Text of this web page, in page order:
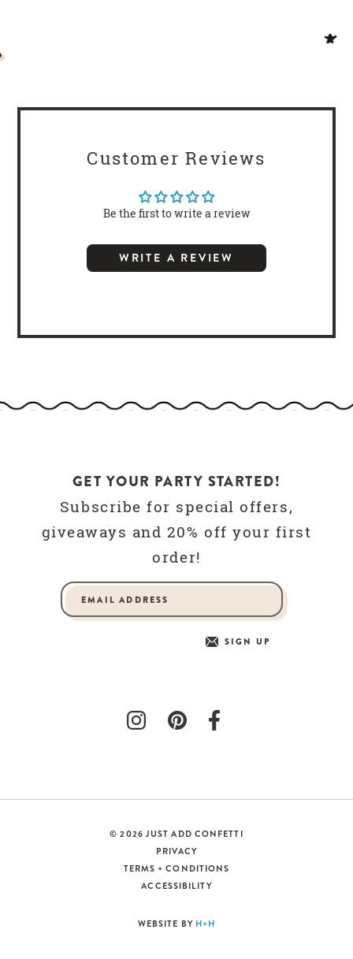
Customer Reviews
Be the first to write a review
WRITE A REVIEW
GET YOUR PARTY STARTED!
Subscribe for special offers,
giveaways and 20% off your first
order!
SIGN UP
© 2026 JUST ADD CONFETTI
PRIVACY
TERMS + CONDITIONS
ACCESSIBILITY
WEBSITE BY H+H